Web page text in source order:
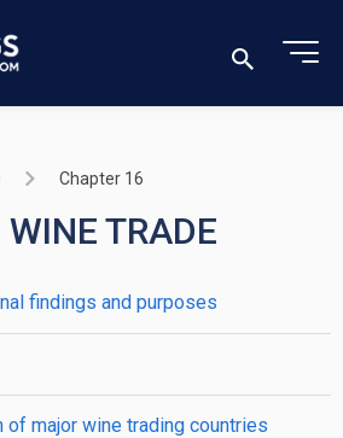
Chapter 16
TRADE
findings and purposes
of major wine trading countries